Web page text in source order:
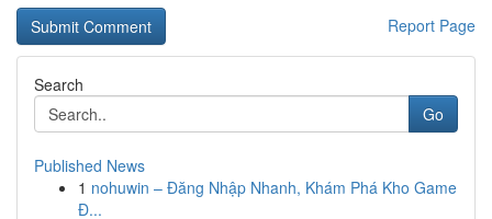
Report Page
Search
Go
Published News
1 nohuwin – Đăng Nhập Nhanh, Khám Phá Kho Game
Đ...